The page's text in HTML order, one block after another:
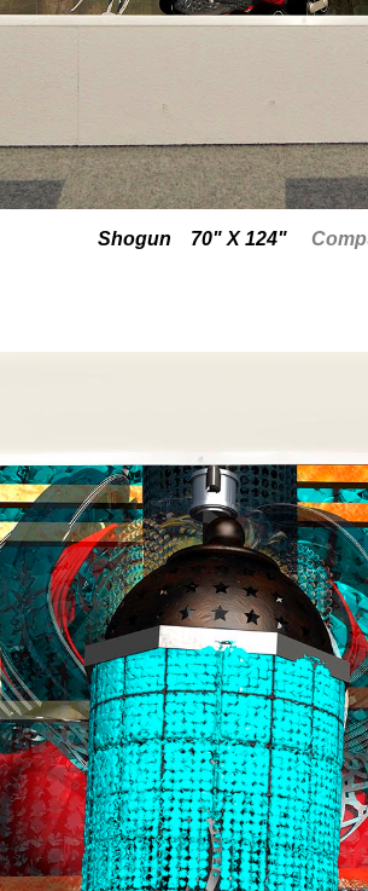
Shogun 70" X 124"